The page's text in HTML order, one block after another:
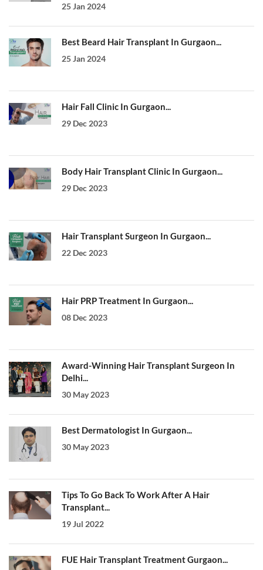
25 Jan 2024
Best Beard Hair Transplant In Gurgaon...
25 Jan 2024
Hair Fall Clinic In Gurgaon...
29 Dec 2023
Body Hair Transplant Clinic In Gurgaon...
29 Dec 2023
Hair Transplant Surgeon In Gurgaon...
22 Dec 2023
Hair PRP Treatment In Gurgaon...
08 Dec 2023
Award-Winning Hair Transplant Surgeon In
Delhi...
30 May 2023
Best Dermatologist In Gurgaon...
30 May 2023
Tips To Go Back To Work After A Hair
Transplant...
19 Jul 2022
FUE Hair Transplant Treatment Gurgaon...